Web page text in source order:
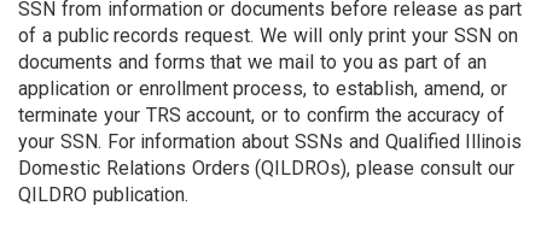
SSN from information or documents before release as part
of a public records request. We will only print your SSN on
documents and forms that we mail to you as part of an
application or enrollment process, to establish, amend, or
terminate your TRS account, or to confirm the accuracy of
your SSN. For information about SSNs and Qualified Illinois
Domestic Relations Orders (QILDROs), please consult our
QILDRO publication.